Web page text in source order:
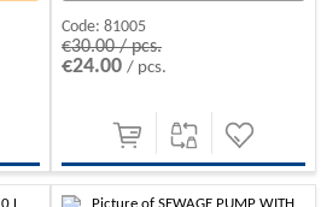
Code: 81005
€30.00 / pcs.
€24.00 / pcs.